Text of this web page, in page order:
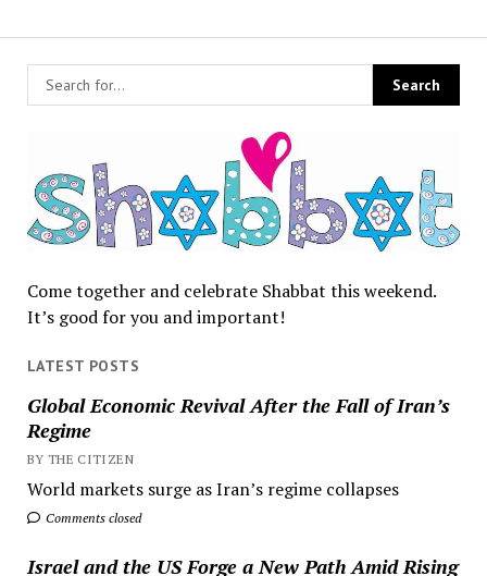
Come together and celebrate Shabbat this weekend.
It’s good for you and important!
LATEST POSTS
Global Economic Revival After the Fall of Iran’s
Regime
BY THE CITIZEN
World markets surge as Iran’s regime collapses
Comments closed
Israel and the US Forge a New Path Amid Rising